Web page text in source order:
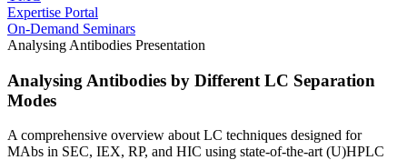
Expertise Portal
On-Demand Seminars
Analysing Antibodies Presentation
Analysing Antibodies by Different LC Separation
Modes
A comprehensive overview about LC techniques designed for
MAbs in SEC, IEX, RP, and HIC using state-of-the-art (U)HPLC